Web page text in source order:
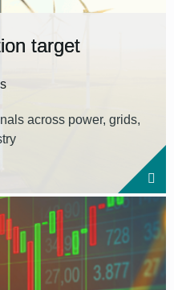
target
across power, grids,